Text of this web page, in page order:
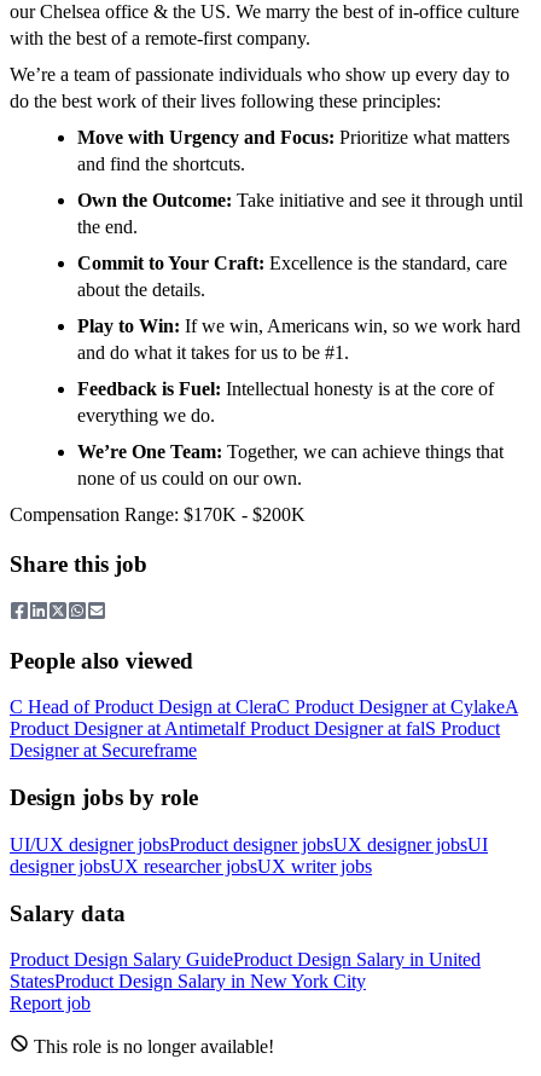
our Chelsea office & the US. We marry the best of in-office culture
with the best of a remote-first company.
We’re a team of passionate individuals who show up every day to
do the best work of their lives following these principles:
Move with Urgency and Focus: Prioritize what matters
and find the shortcuts.
Own the Outcome: Take initiative and see it through until
the end.
Commit to Your Craft: Excellence is the standard, care
about the details.
Play to Win: If we win, Americans win, so we work hard
and do what it takes for us to be #1.
Feedback is Fuel: Intellectual honesty is at the core of
everything we do.
We’re One Team: Together, we can achieve things that
none of us could on our own.
Compensation Range: $170K - $200K
Share this job
People also viewed
C Head of Product Design at CleraC Product Designerat CylakeA
Product Designerat Antimetalf Product Designerat falS Product
Designerat Secureframe
Design jobs by role
UI/UX designer jobsProduct designer jobsUX designer jobsUI
designer jobsUX researcher jobsUX writer jobs
Salary data
Product Design Salary GuideProduct Design Salary in United
StatesProduct Design Salary in New York City
Report job
This role is no longer available!